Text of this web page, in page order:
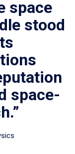
space
stood
space-